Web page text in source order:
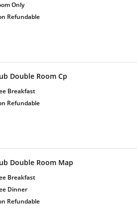
Only
Refundable
Double Room Cp
Breakfast
Refundable
Double Room Map
Breakfast
Dinner
Refundable